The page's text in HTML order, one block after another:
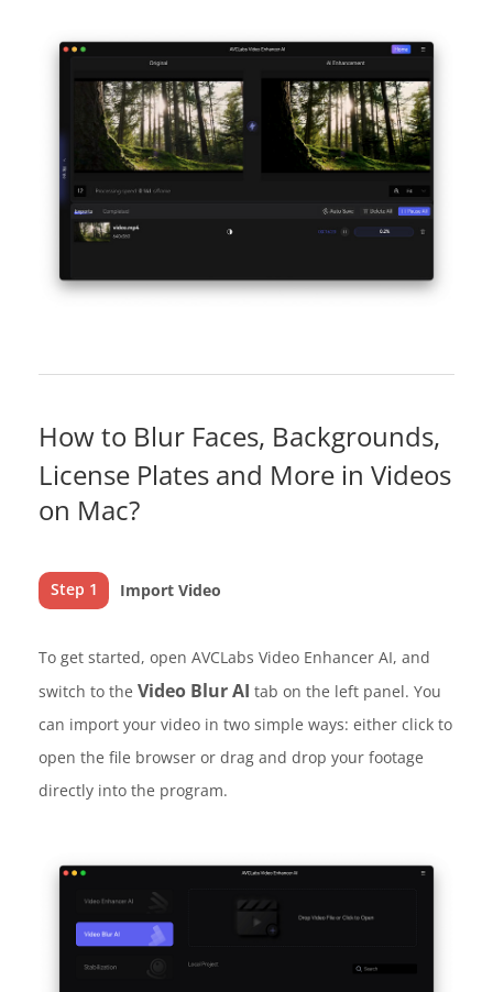
How to Blur Faces, Backgrounds,
License Plates and More in Videos
on Mac?
Step 1 Import Video
To get started, open AVCLabs Video Enhancer AI, and
switch to the Video Blur AI tab on the left panel. You
can import your video in two simple ways: either click to
open the file browser or drag and drop your footage
directly into the program.